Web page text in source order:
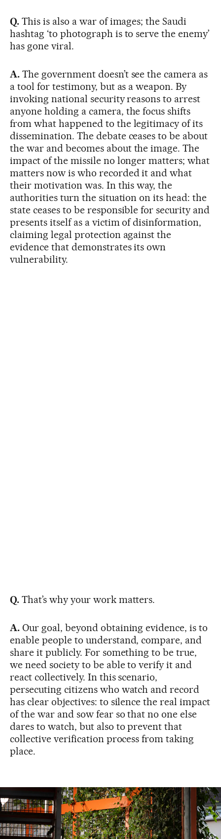
Q.This is also a war of images; the Saudi
hashtag ‘to photograph is to serve the enemy’
has gone viral.
A.The government doesn’t see the camera as
a tool for testimony, but as a weapon. By
invoking national security reasons to arrest
anyone holding a camera, the focus shifts
from what happened to the legitimacy of its
dissemination. The debate ceases to be about
the war and becomes about the image. The
impact of the missile no longer matters; what
matters now is who recorded it and what
their motivation was. In this way, the
authorities turn the situation on its head: the
state ceases to be responsible for security and
presents itself as a victim of disinformation,
claiming legal protection against the
evidence that demonstrates its own
vulnerability.
Q.That’s why your work matters.
A.Our goal, beyond obtaining evidence, is to
enable people to understand, compare, and
share it publicly. For something to be true,
we need society to be able to verify it and
react collectively. In this scenario,
persecuting citizens who watch and record
has clear objectives: to silence the real impact
of the war and sow fear so that no one else
dares to watch, but also to prevent that
collective verification process from taking
place.